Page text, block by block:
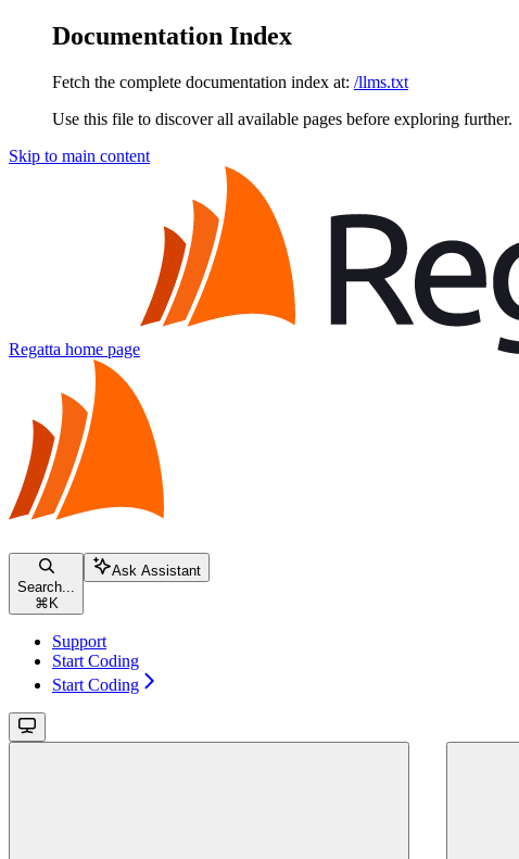
Documentation Index
Fetch the complete documentation index at: /llms.txt
Use this file to discover all available pages before exploring further.
Skip to main content
Regatta home page
Search...
⌘ K
Ask Assistant
Support
Start Coding
Start Coding